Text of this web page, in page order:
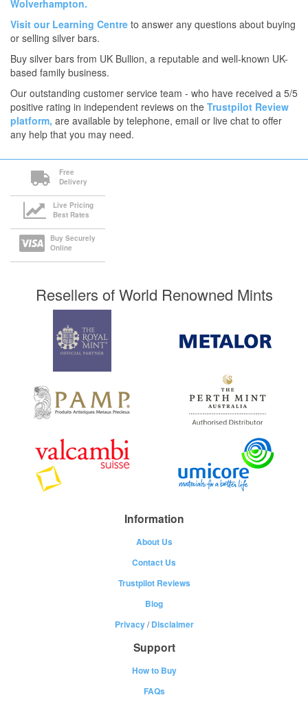
Wolverhampton.
Visit our Learning Centre to answer any questions about buying
or selling silver bars.
Buy silver bars from UK Bullion, a reputable and well-known UK-
based family business.
Our outstanding customer service team - who have received a 5/5
positive rating in independent reviews on the Trustpilot Review
platform, are available by telephone, email or live chat to offer
any help that you may need.
Free
Delivery
Live Pricing
Best Rates
Buy Securely
Online
Resellers of World Renowned Mints
Information
About Us
Contact Us
Trustpilot Reviews
Blog
Privacy/Disclaimer
Support
How to Buy
FAQs